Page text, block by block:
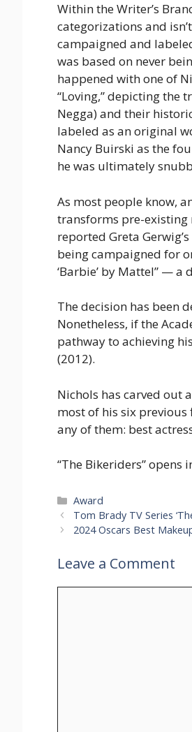
Within the Writer’s
categorizations and
campaigned and
was based on never
happened with one of
“Loving,” depicting the
Negga) and their
labeled as an original
Nancy Buirski as the
he was ultimately
As most people know,
transforms pre-existing
reported Greta
being campaigned for
‘Barbie’ by Mattel” —
The decision has been
Nonetheless, if the
pathway to achieving
(2012).
Nichols has carved out
most of his six
any of them: best
“The Bikeriders” opens
Categories
Award
Tom Brady TV Series
2024 Oscars Best
Leave a Comment